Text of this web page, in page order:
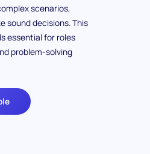
scenarios,
sound decisions. This
essential for roles
problem-solving